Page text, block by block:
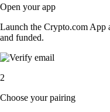
Open your app
Launch the Crypto.com App
and funded.
2
Choose your pairing